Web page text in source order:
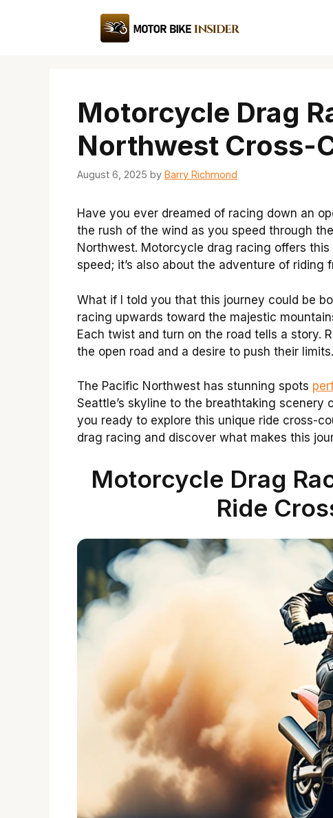
Motorcycle Drag
Northwest Cross-
August 6, 2025 by Barry Richmond
Have you ever dreamed of racing down an
the rush of the wind as you speed through
Northwest. Motorcycle drag racing offers
speed; it’s also about the adventure of riding
What if I told you that this journey could be
racing upwards toward the majestic
Each twist and turn on the road tells a story.
the open road and a desire to push their limits.
The Pacific Northwest has stunning spots
Seattle’s skyline to the breathtaking scenery
you ready to explore this unique ride cross-
drag racing and discover what makes this
Motorcycle Drag
Ride